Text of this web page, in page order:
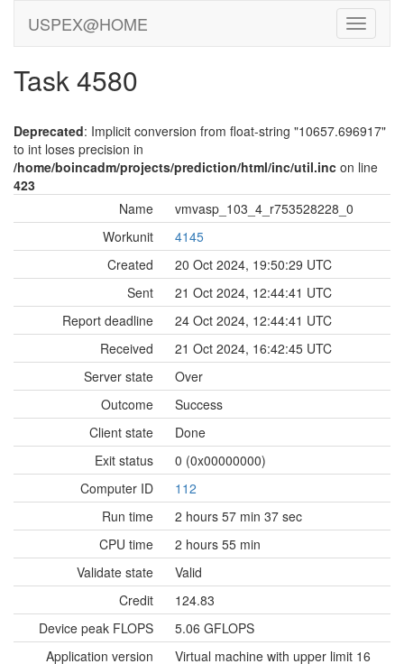
USPEX@HOME
Task 4580
Deprecated: Implicit conversion from float-string "10657.696917"
to int loses precision in
/home/boincadm/projects/prediction/html/inc/util.inc on line
423
Name
vmvasp_103_4_r753528228_0
Workunit
4145
Created
20 Oct 2024, 19:50:29 UTC
Sent
21 Oct 2024, 12:44:41 UTC
Report deadline
24 Oct 2024, 12:44:41 UTC
Received
21 Oct 2024, 16:42:45 UTC
Server state
Over
Outcome
Success
Client state
Done
Exit status
0 (0x00000000)
Computer ID
112
Run time
2 hours 57 min 37 sec
CPU time
2 hours 55 min
Validate state
Valid
Credit
124.83
Device peak FLOPS
5.06 GFLOPS
Application version
Virtual machine with upper limit 16